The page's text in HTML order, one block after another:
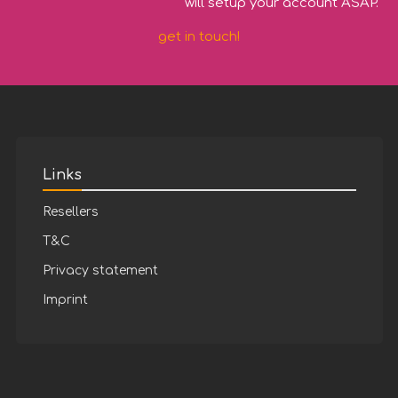
will setup your account ASAP.
get in touch!
Links
Resellers
T&C
Privacy statement
Imprint